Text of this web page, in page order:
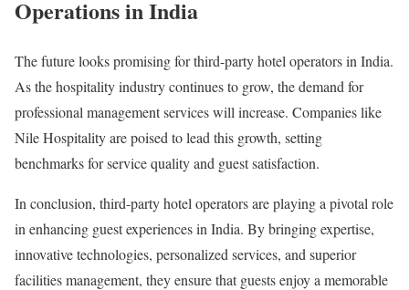
Operations in India
The future looks promising for third-party hotel operators in India.
As the hospitality industry continues to grow, the demand for
professional management services will increase. Companies like
Nile Hospitality are poised to lead this growth, setting
benchmarks for service quality and guest satisfaction.
In conclusion, third-party hotel operators are playing a pivotal role
in enhancing guest experiences in India. By bringing expertise,
innovative technologies, personalized services, and superior
facilities management, they ensure that guests enjoy a memorable